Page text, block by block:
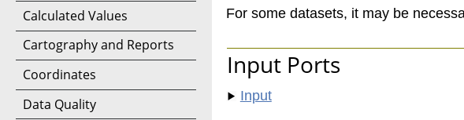
Calculated Values
Cartography and Reports
Coordinates
Data Quality
For some datasets, it may be
Input Ports
Input